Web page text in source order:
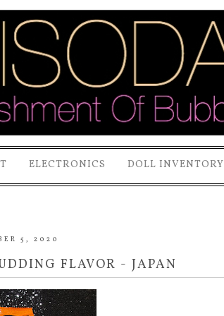
ELECTRONICS DOLL INVENTORY
5, 2020
FLAVOR - JAPAN